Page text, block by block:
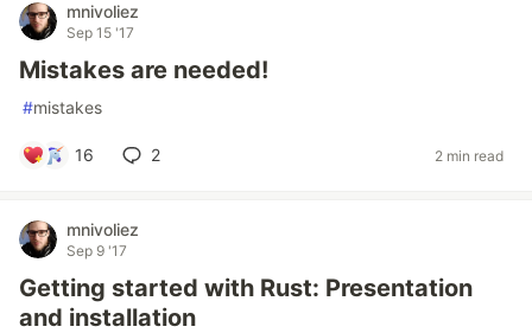
mnivoliez
Sep 15 '17
Mistakes are needed!
#mistakes
16 2 2 min read
mnivoliez
Sep 9 '17
Getting started with Rust: Presentation
and installation